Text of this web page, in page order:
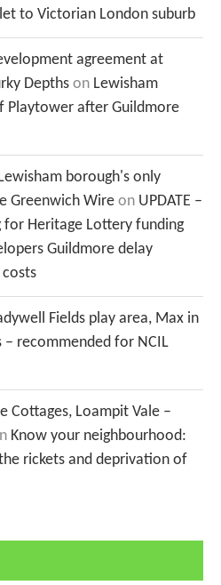
to Victorian London suburb
agreement at
Depths on Lewisham
after Guildmore
borough's only
Greenwich Wire on UPDATE –
for Heritage Lottery funding
Guildmore delay
Fields play area, Max in
– recommended for NCIL
Cottages, Loampit Vale –
Know your neighbourhood:
rickets and deprivation of